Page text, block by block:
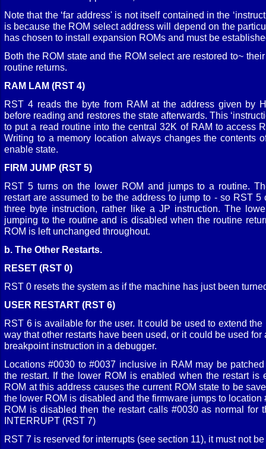
Note that the ‘far address' is not itself contained in the
is because the ROM select address will depend on the
has chosen to install expansion ROMs and must be
Both the ROM state and the ROM select are restored to~
routine returns.
RAM LAM (RST 4)
RST 4 reads the byte from RAM at the address given by
before reading and restores the state afterwards. This
to put a read routine into the central 32K of RAM to access
Writing to a memory location always changes the contents
enable state.
FIRM JUMP (RST 5)
RST 5 turns on the lower ROM and jumps to a routine.
restart are assumed to be the address to jump to - so RST
three byte instruction, rather like a JP instruction. The
jumping to the routine and is disabled when the routine
ROM is left unchanged throughout.
b. The Other Restarts.
RESET (RST 0)
RST 0 resets the system as if the machine has just been
USER RESTART (RST 6)
RST 6 is available for the user. It could be used to extend
way that other restarts have been used, or it could be used
breakpoint instruction in a debugger.
Locations #0030 to #0037 inclusive in RAM may be
the restart. If the lower ROM is enabled when the restart is
ROM at this address causes the current ROM state to be
the lower ROM is disabled and the firmware jumps to location
ROM is disabled then the restart calls #0030 as normal for
INTERRUPT (RST 7)
RST 7 is reserved for interrupts (see section 11), it must not